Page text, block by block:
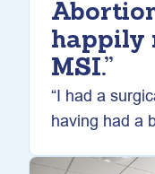
happily
MSI.”
“I had a
having had a